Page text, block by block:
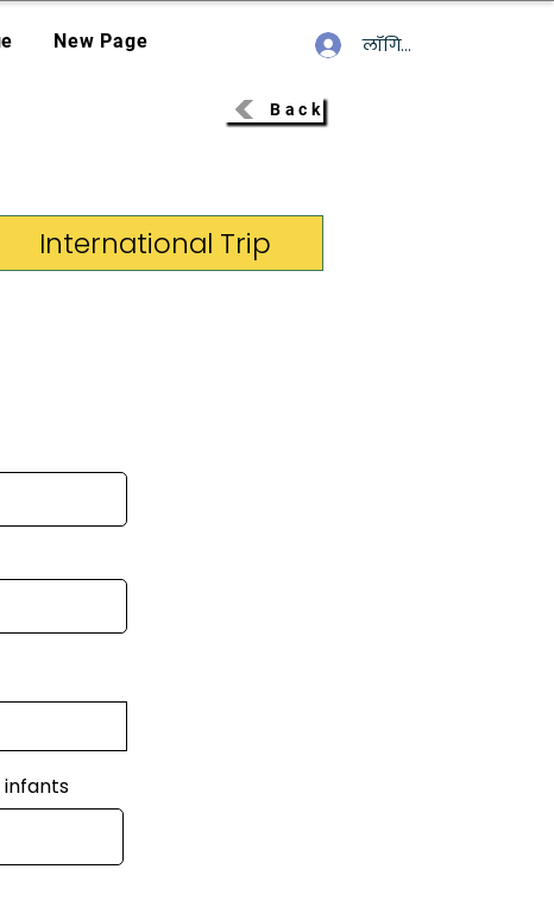
New Page लॉगिन करें
Back
International Trip
infants